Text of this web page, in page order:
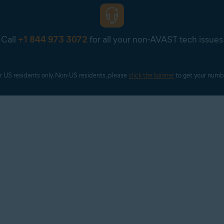
Call +1 844 973 3072 for all your non-AVAST tech issues
US residents only. Non-US residents, please click the banner to get your